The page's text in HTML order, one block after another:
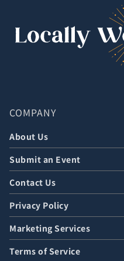
COMPANY
About Us
Submit an Event
Contact Us
Privacy Policy
Marketing Services
Terms of Service